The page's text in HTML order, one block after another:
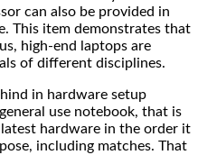
can also be provided in
This item demonstrates that
high-end laptops are
of different disciplines.
in hardware setup
use notebook, that is
hardware in the order it
including matches. That